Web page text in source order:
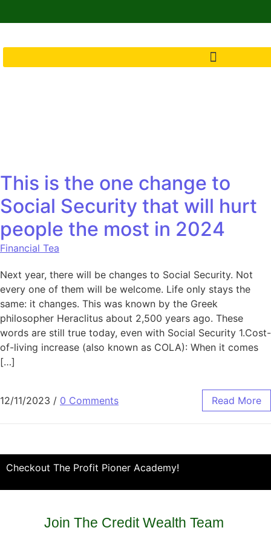
This is the one change to
Social Security that will hurt
people the most in 2024
Financial Tea
Next year, there will be changes to Social Security. Not
every one of them will be welcome. Life only stays the
same: it changes. This was known by the Greek
philosopher Heraclitus about 2,500 years ago. These
words are still true today, even with Social Security 1.Cost-
of-living increase (also known as COLA): When it comes
[…]
12/11/2023 / 0 Comments Read More
Checkout The Profit Pioner Academy!
Join The Credit Wealth Team